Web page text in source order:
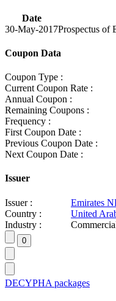
Date
30-May-2017Prospectus of
Coupon Data
Coupon Type :
Current Coupon Rate :
Annual Coupon :
Remaining Coupons :
Frequency :
First Coupon Date :
Previous Coupon Date :
Next Coupon Date :
Issuer
Issuer :
Emirates
Country :
United
Industry :
DECYPHA packages